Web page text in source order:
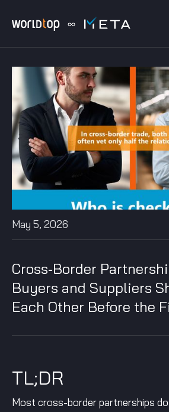
May 5, 2026
Cross-Border
Buyers and Suppliers
Each Other Before the
TL;DR
Most cross-border partnerships